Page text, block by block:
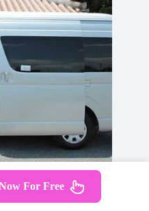
in Kyoto Using Hiace
For Free